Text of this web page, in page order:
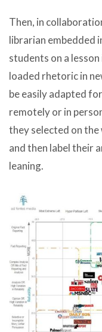
Then, in
librarian embedded
students on a
loaded rhetoric in
be easily adapted
remotely or in
they selected on the
and then label their
leaning.